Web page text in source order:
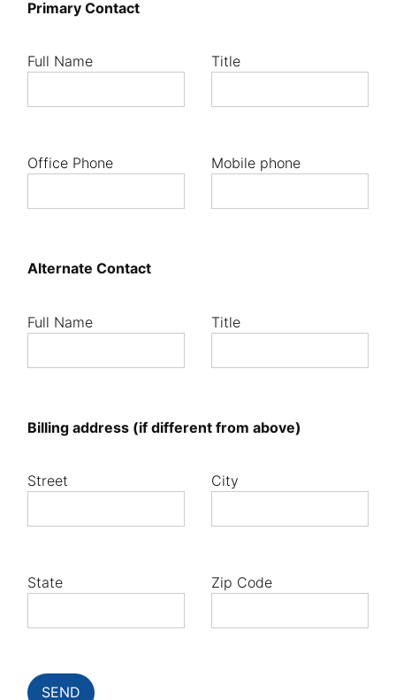
Primary Contact
Full Name Title
Office Phone Mobile phone
Alternate Contact
Full Name Title
Billing address (if different from above)
Street City
State Zip Code